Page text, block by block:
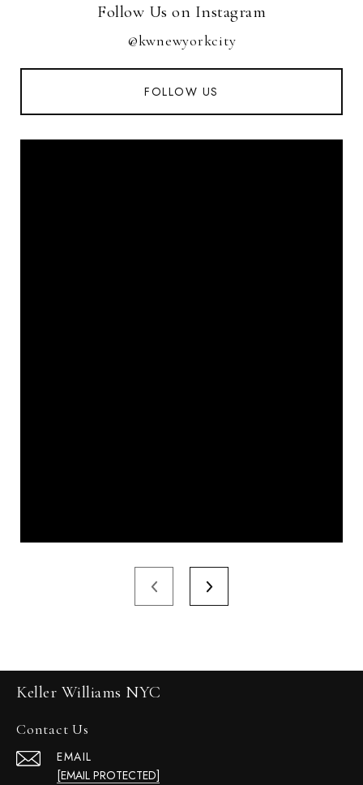
Follow Us on Instagram
@kwnewyorkcity
FOLLOW US
Keller Williams NYC
Contact Us
EMAIL
[EMAIL PROTECTED]